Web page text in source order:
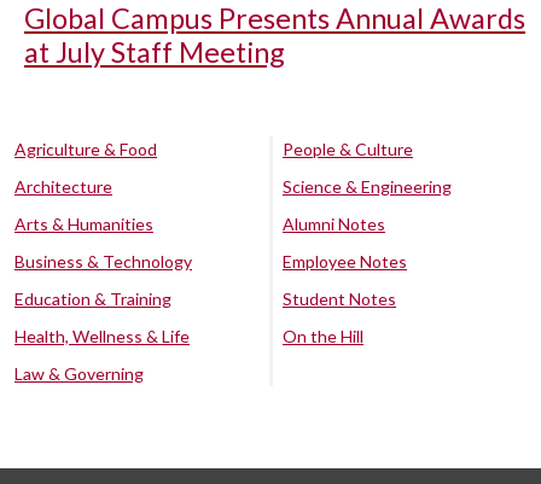
Global Campus Presents Annual Awards
at July Staff Meeting
Agriculture & Food
Architecture
Arts & Humanities
Business & Technology
Education & Training
Health, Wellness & Life
Law & Governing
People & Culture
Science & Engineering
Alumni Notes
Employee Notes
Student Notes
On the Hill